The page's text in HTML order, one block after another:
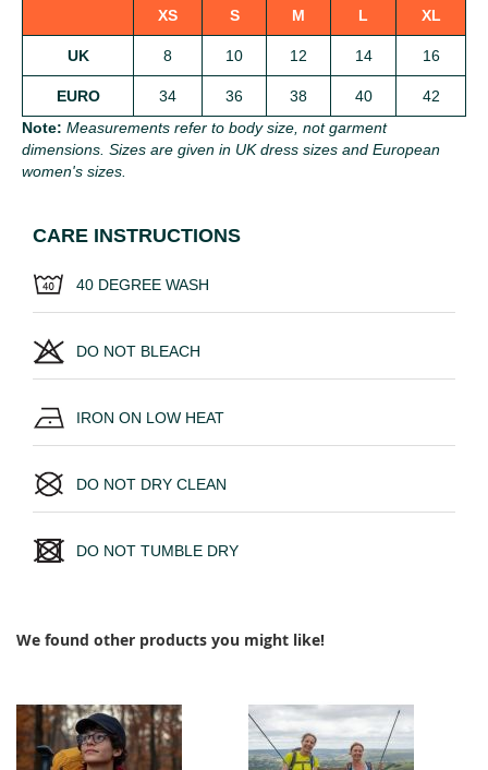
XS S M L XL
UK 8 10 12 14 16
EURO 34 36 38 40
42
Note: Measurements refer to body size, not garment
dimensions. Sizes are given in UK dress sizes and European
women's sizes.
CARE INSTRUCTIONS
40 DEGREE WASH
DO NOT BLEACH
IRON ON LOW HEAT
DO NOT DRY CLEAN
DO NOT TUMBLE DRY
We found other products you might like!